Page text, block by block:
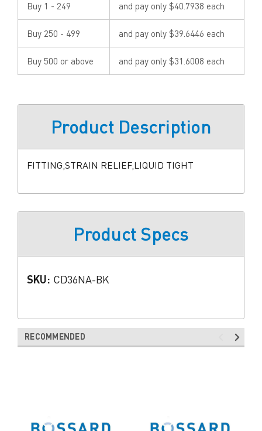
Buy 1 - 249 and pay only $40.7938 each
Buy 250 - 499 and pay only $39.6446 each
Buy 500 or above and pay only $31.6008 each
Product Description
FITTING,STRAIN RELIEF,LIQUID TIGHT
Product Specs
SKU: CD36NA-BK
RECOMMENDED